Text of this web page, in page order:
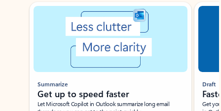
Showing slide 1 of 3
Summarize
Get up to speed faster ​
Let Microsoft Copilot in Outlook summarize long email
Draft
Get